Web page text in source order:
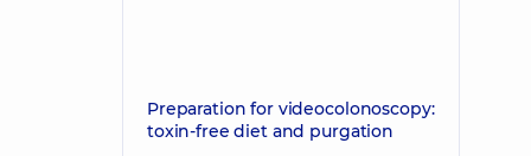
Preparation for videocolonoscopy:
toxin-free diet and purgation